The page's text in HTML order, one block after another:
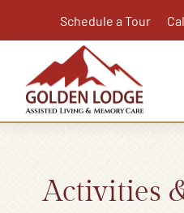
to
content
Schedule a Tour
Independent Living Plus
Activities